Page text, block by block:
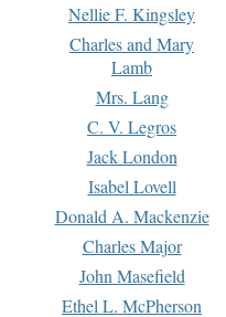
Nellie F. Kingsley
Charles and Mary
Lamb
Mrs. Lang
C. V. Legros
Jack London
Isabel Lovell
Donald A. Mackenzie
Charles Major
John Masefield
Ethel L. McPherson